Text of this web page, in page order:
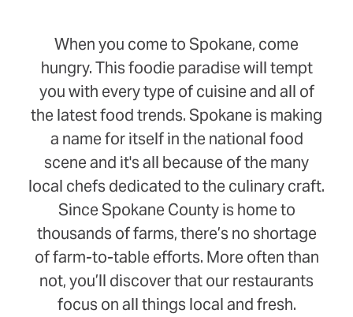
When you come to Spokane, come
hungry. This foodie paradise will tempt
you with every type of cuisine and all of
the latest food trends. Spokane is making
a name for itself in the national food
scene and it's all because of the many
local chefs dedicated to the culinary craft.
Since Spokane County is home to
thousands of farms, there’s no shortage
of farm-to-table efforts. More often than
not, you’ll discover that our restaurants
focus on all things local and fresh.